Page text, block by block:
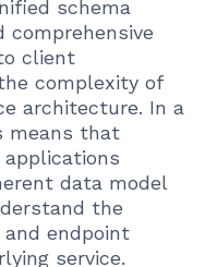
schema
comprehensive
client
complexity of
architecture. In a
means that
data model
the
endpoint
service.